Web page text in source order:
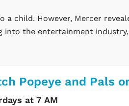
child. However, Mercer
into the entertainment
Popeye and Pals
at 7 AM